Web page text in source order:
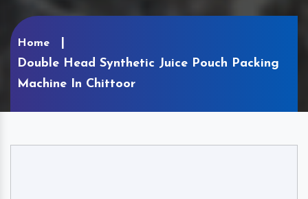
Home
Double Head Synthetic Juice Pouch Packing
Machine In Chittoor